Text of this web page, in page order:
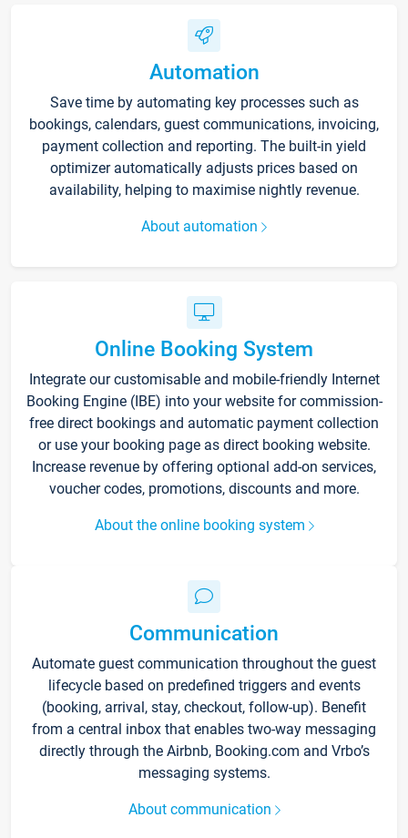
Automation
Save time by automating key processes such as
bookings, calendars, guest communications, invoicing,
payment collection and reporting. The built-in yield
optimizer automatically adjusts prices based on
availability, helping to maximise nightly revenue.
About automation
Online Booking System
Integrate our customisable and mobile-friendly Internet
Booking Engine (IBE) into your website for commission-
free direct bookings and automatic payment collection
or use your booking page as direct booking website.
Increase revenue by offering optional add-on services,
voucher codes, promotions, discounts and more.
About the online booking system
Communication
Automate guest communication throughout the guest
lifecycle based on predefined triggers and events
(booking, arrival, stay, checkout, follow-up). Benefit
from a central inbox that enables two-way messaging
directly through the Airbnb, Booking.com and Vrbo’s
messaging systems.
About communication